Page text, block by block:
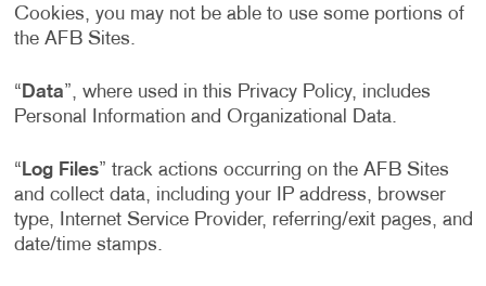
Cookies, you may not be able to use some portions of
the AFB Sites.
“ Data”, where used in this Privacy Policy, includes
Personal Information and Organizational Data.
“ Log Files” track actions occurring on the AFB Sites
and collect data, including your IP address, browser
type, Internet Service Provider, referring/exit pages, and
date/time stamps.